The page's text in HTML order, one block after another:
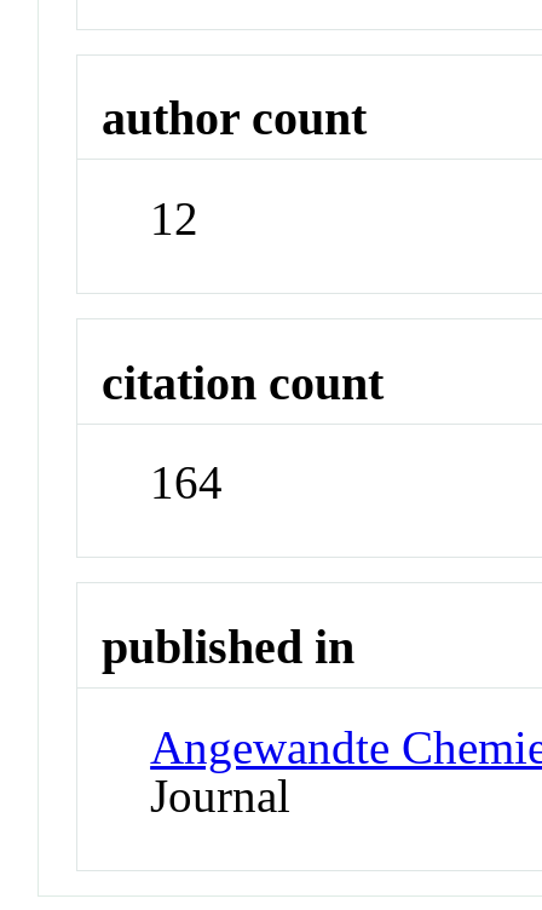
author count
12
citation count
164
published in
Angewandte
Journal